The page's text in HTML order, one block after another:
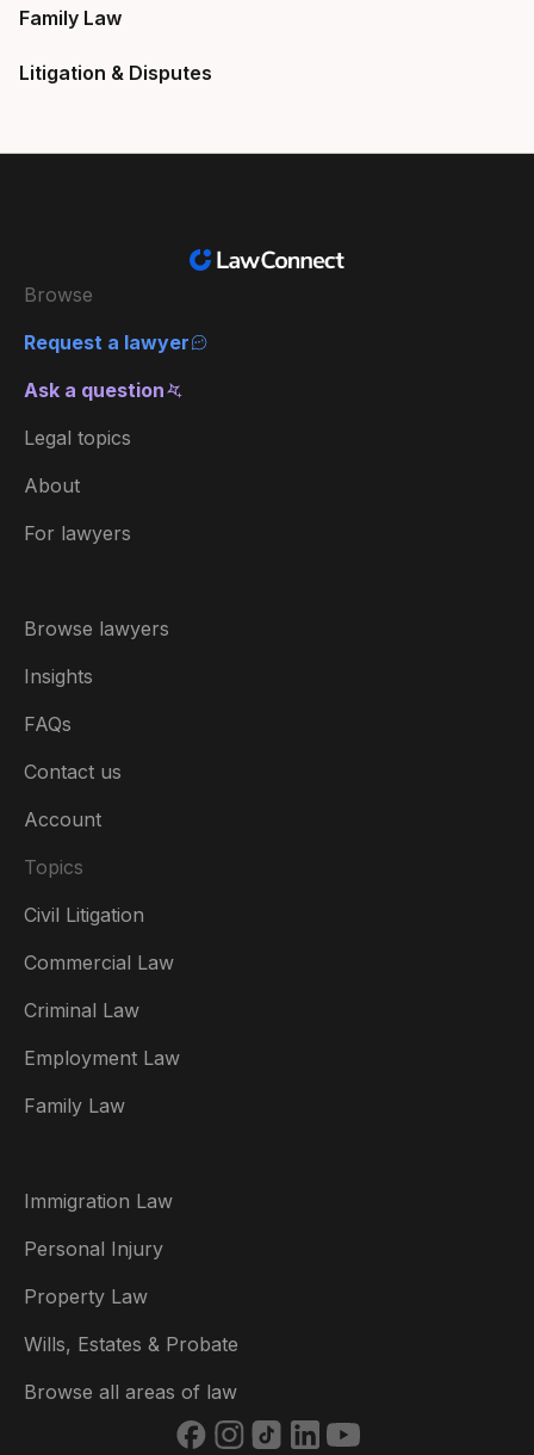
Family Law
Litigation & Disputes
Browse
Request a lawyer
Ask a question
Legal topics
About
For lawyers
Browse lawyers
Insights
FAQs
Contact us
Account
Topics
Civil Litigation
Commercial Law
Criminal Law
Employment Law
Family Law
Immigration Law
Personal Injury
Property Law
Wills, Estates & Probate
Browse all areas of law
Australia
België
Brasil
España